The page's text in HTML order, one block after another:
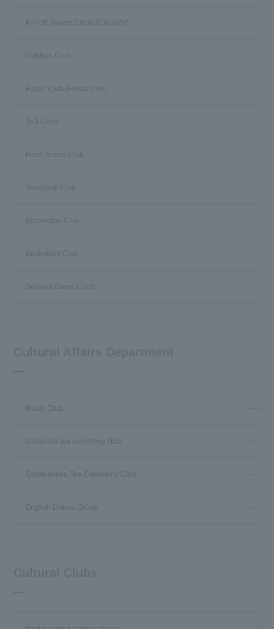
K-POP Dance Circle (CROWN)
Outdoor Club
Futsal Club (Futsal Men)
3×3 Circle
Hard Tennis Club
Volleyball Club
Badminton Club
Basketball Club
Survival Game Circle
Music Club
Urasenke tea ceremony club
Omotesenke Tea Ceremony Club
English Drama Group